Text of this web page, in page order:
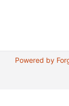
Powered by